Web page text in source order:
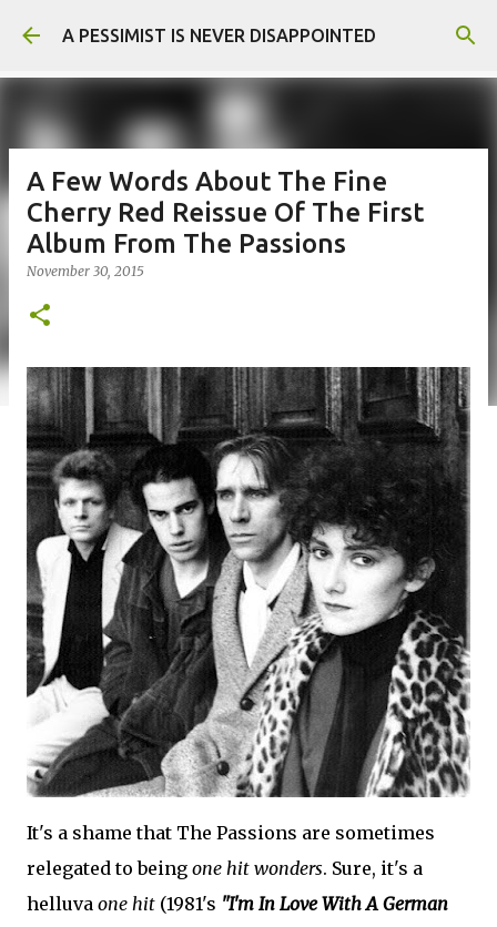
Skip to main content
A PESSIMIST IS NEVER DISAPPOINTED
A Few Words About The Fine
Cherry Red Reissue Of The First
Album From The Passions
November 30, 2015
It's a shame that The Passions are sometimes
relegated to being one hit wonders. Sure, it's a
helluva one hit (1981's "I'm In Love With A German